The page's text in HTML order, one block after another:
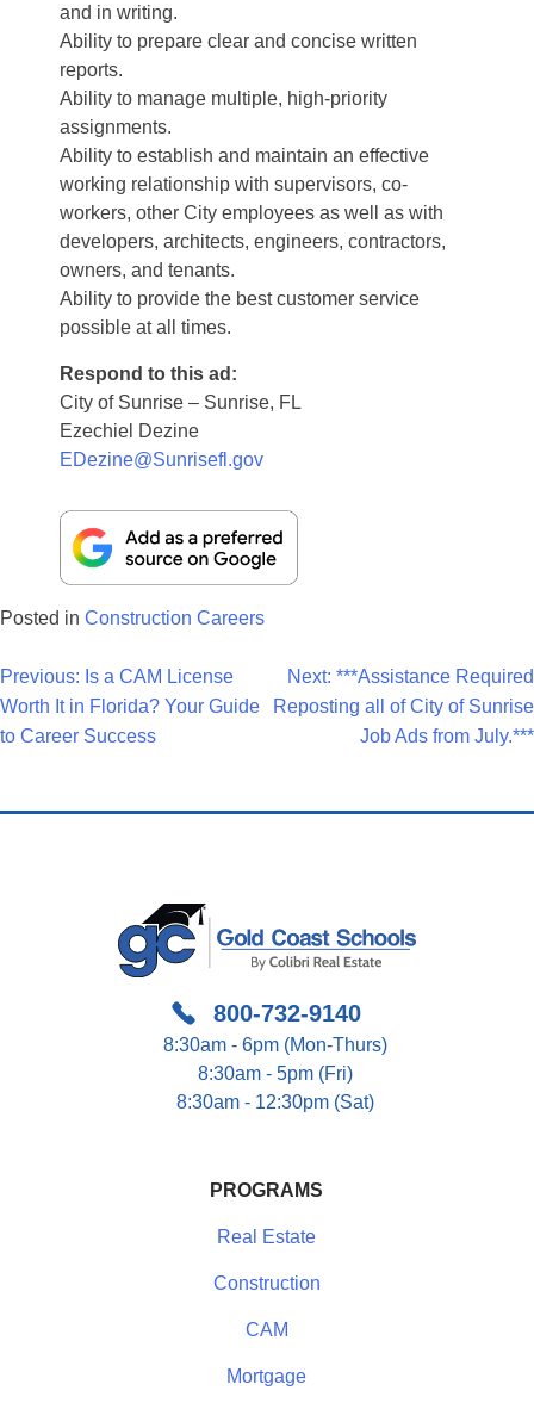
and in writing.
Ability to prepare clear and concise written
reports.
Ability to manage multiple, high-priority
assignments.
Ability to establish and maintain an effective
working relationship with supervisors, co-
workers, other City employees as well as with
developers, architects, engineers, contractors,
owners, and tenants.
Ability to provide the best customer service
possible at all times.
Respond to this ad:
City of Sunrise – Sunrise, FL
Ezechiel Dezine
EDezine@Sunrisefl.gov
Posted in Construction Careers
Post
Navigation
Previous: Is a CAM License
Worth It in Florida? Your Guide
to Career Success
Next: ***Assistance Required
Reposting all of City of Sunrise
Job Ads from July.***
800-732-9140
8:30am - 6pm (Mon-Thurs)
8:30am - 5pm (Fri)
8:30am - 12:30pm (Sat)
PROGRAMS
Real Estate
Construction
CAM
Mortgage